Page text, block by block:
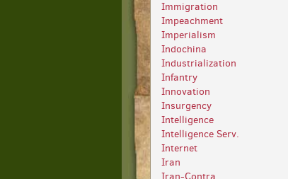
Immigration
Impeachment
Imperialism
Indochina
Industrialization
Infantry
Innovation
Insurgency
Intelligence
Intelligence Serv.
Internet
Iran